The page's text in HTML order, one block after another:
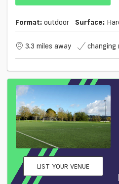
Format: outdoor Surface:
3.3 miles away changing
LIST YOUR VENUE